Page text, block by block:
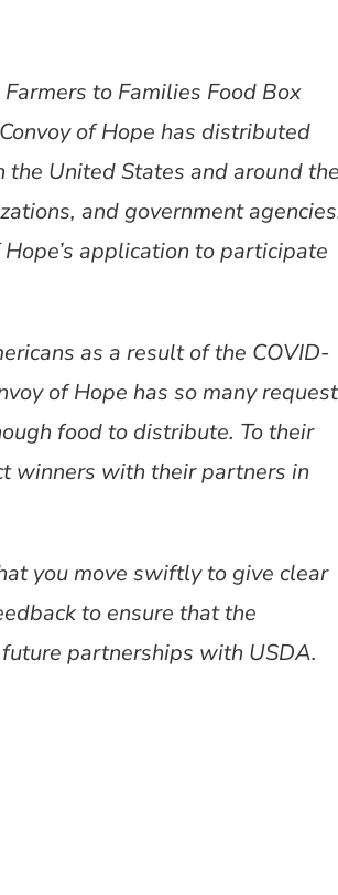
to Families Food Box
of Hope has distributed
United States and around the
and government
application to participate
as a result of the COVID-
of Hope has so many
food to distribute. To their
winners with their partners in
you move swiftly to give clear
to ensure that the
partnerships with USDA.